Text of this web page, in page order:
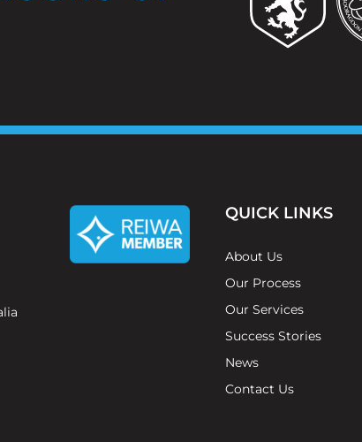
QUICK LINKS
About Us
Our Process
Our Services
Success Stories
News
Contact Us